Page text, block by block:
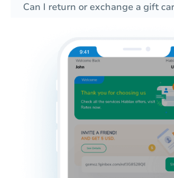
Can I return or exchange a gift